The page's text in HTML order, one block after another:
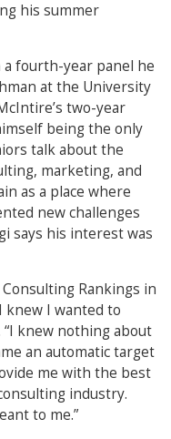
his summer
a fourth-year panel he
at the University
two-year
being the only
talk about the
marketing, and
as a place where
new challenges
says his interest was
Consulting Rankings in
knew I wanted to
knew nothing about
an automatic target
me with the best
industry.
to me.”